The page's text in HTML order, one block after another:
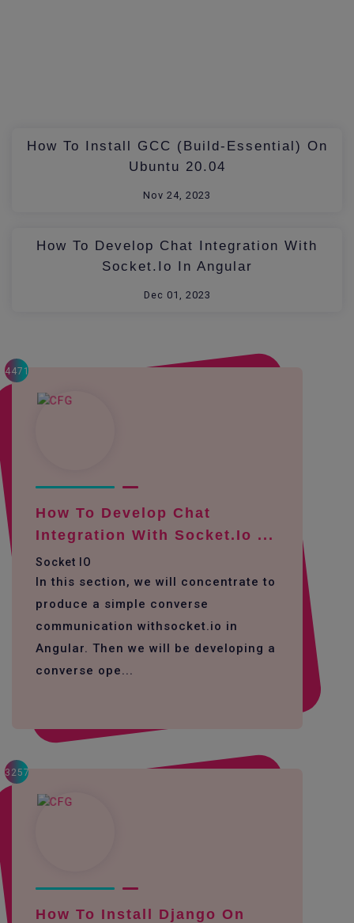
How To Install GCC (build-Essential) On
Ubuntu 20.04
Nov 24, 2023
How To Develop Chat Integration With
Socket.io In Angular
Dec 01, 2023
4471
How To Develop Chat
Integration With Socket.io ...
Socket IO
In this section, we will concentrate to
produce a simple converse
communication withsocket.io in
Angular. Then we will be developing a
converse ope...
3257
How To Install Django On